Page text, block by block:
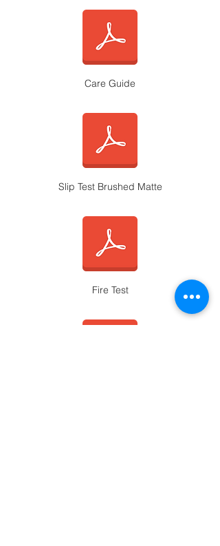
Care Guide
Slip Test Brushed Matte
Fire Test